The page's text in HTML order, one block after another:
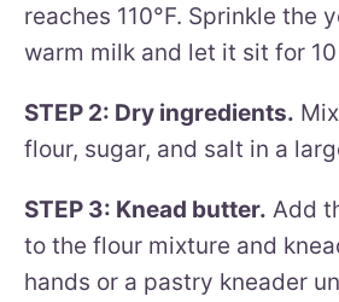
reaches 110°F. Sprinkle the
warm milk and let it sit for
STEP 2: Dry ingredients.
flour, sugar, and salt in a
STEP 3: Knead butter. Add
to the flour mixture and
hands or a pastry kneader